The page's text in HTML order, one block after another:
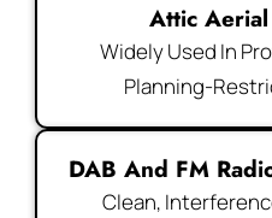
Attic
Widely Used In
Planning-
DAB And FM
Clean,